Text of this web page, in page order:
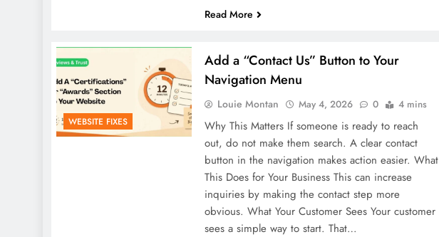
Read More
WEBSITE FIXES
Add a “Contact Us” Button to Your
Navigation Menu
Louie Montan May 4, 2026 0 4 mins
Why This Matters If someone is ready to reach
out, do not make them search. A clear contact
button in the navigation makes action easier. What
This Does for Your Business This can increase
inquiries by making the contact step more
obvious. What Your Customer Sees Your customer
sees a simple way to start. That…